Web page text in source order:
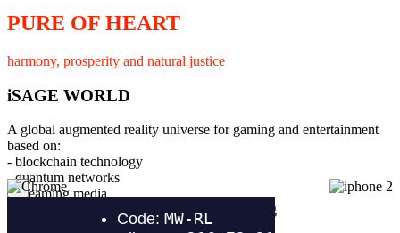
PURE OF HEART
harmony, prosperity and natural justice
iSAGE WORLD
A global augmented reality universe for gaming and entertainment
based on:
- blockchain technology
- quantum networks
- streaming media
- member interaction and collaborative licensing
×